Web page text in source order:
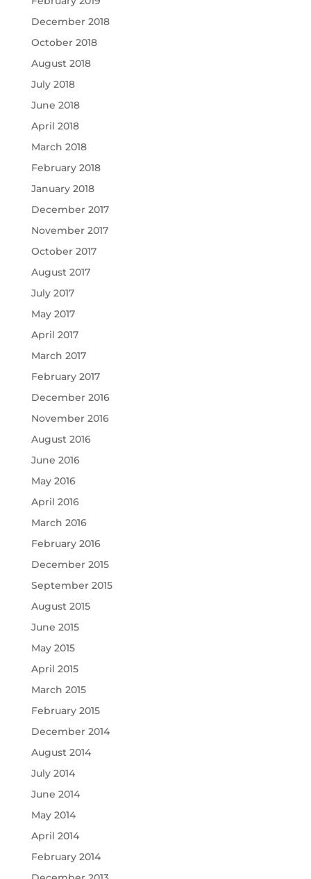
December 2018
October 2018
August 2018
July 2018
June 2018
April 2018
March 2018
February 2018
January 2018
December 2017
November 2017
October 2017
August 2017
July 2017
May 2017
April 2017
March 2017
February 2017
December 2016
November 2016
August 2016
June 2016
May 2016
April 2016
March 2016
February 2016
December 2015
September 2015
August 2015
June 2015
May 2015
April 2015
March 2015
February 2015
December 2014
August 2014
July 2014
June 2014
May 2014
April 2014
February 2014